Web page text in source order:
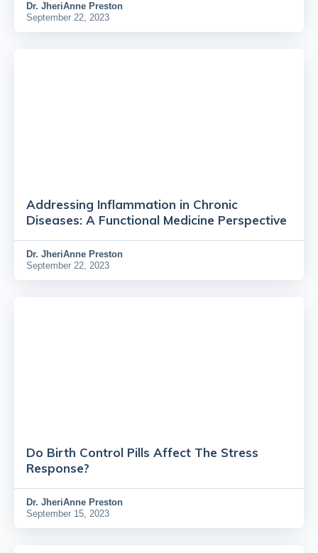
Dr. JheriAnne Preston
September 22, 2023
Addressing Inflammation in Chronic
Diseases: A Functional Medicine Perspective
Dr. JheriAnne Preston
September 22, 2023
Do Birth Control Pills Affect The Stress
Response?
Dr. JheriAnne Preston
September 15, 2023